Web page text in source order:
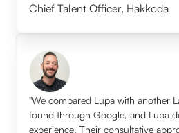
Chief Talent Officer, Hakkoda
"We compared Lupa with another
found through Google, and Lupa
experience. Their consultative